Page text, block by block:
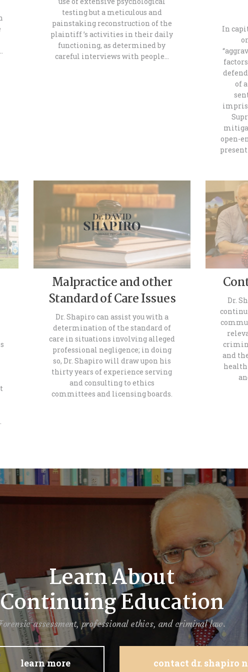
testing but a meticulous and
painstaking reconstruction of the
plaintiff ’s activities in their daily
functioning, as determined by
careful interviews with people…
In
of
open-
Malpractice and other
Standard of Care Issues
Dr. Shapiro can assist you with a
determination of the standard of
care in situations involving alleged
professional negligence; in doing
so, Dr. Shapiro will draw upon his
thirty years of experience serving
and consulting to ethics
committees and licensing boards.
Dr.
and
Learn About
Continuing Education
assessment, professional ethics, and criminal law.
learn more contact dr. shapiro